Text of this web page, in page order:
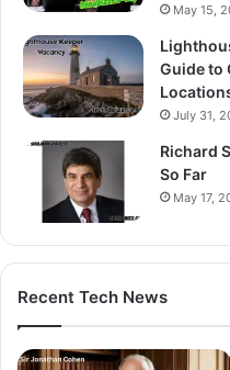
May 15,
Guide to
July 31,
Richard
So Far
May 17,
Recent Tech News